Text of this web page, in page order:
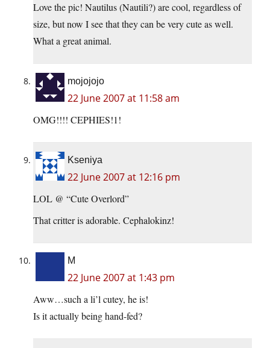
Love the pic! Nautilus (Nautili?) are cool, regardless of
size, but now I see that they can be very cute as well.
What a great animal.
mojojojo
22 June 2007 at 11:58 am
OMG!!!! CEPHIES!1!
Kseniya
22 June 2007 at 12:16 pm
LOL @ “Cute Overlord”
That critter is adorable. Cephalokinz!
M
22 June 2007 at 1:43 pm
Aww…such a li’l cutey, he is!
Is it actually being hand-fed?